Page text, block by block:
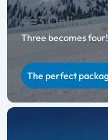
4=3 Online
Three becomes four!
The perfect